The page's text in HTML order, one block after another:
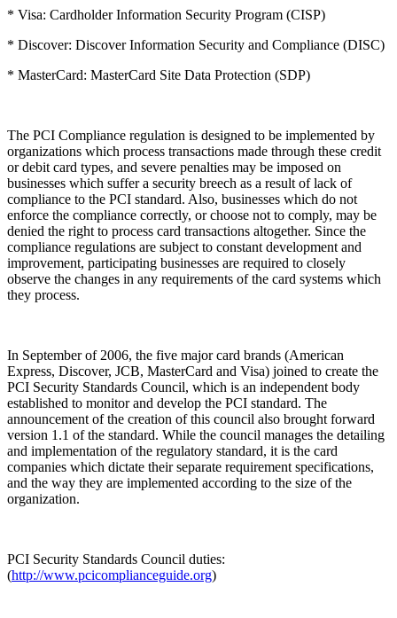
* Visa: Cardholder Information Security Program (CISP)
* Discover: Discover Information Security and Compliance (DISC)
* MasterCard: MasterCard Site Data Protection (SDP)
The PCI Compliance regulation is designed to be implemented by
organizations which process transactions made through these credit
or debit card types, and severe penalties may be imposed on
businesses which suffer a security breech as a result of lack of
compliance to the PCI standard. Also, businesses which do not
enforce the compliance correctly, or choose not to comply, may be
denied the right to process card transactions altogether. Since the
compliance regulations are subject to constant development and
improvement, participating businesses are required to closely
observe the changes in any requirements of the card systems which
they process.
In September of 2006, the five major card brands (American
Express, Discover, JCB, MasterCard and Visa) joined to create the
PCI Security Standards Council, which is an independent body
established to monitor and develop the PCI standard. The
announcement of the creation of this council also brought forward
version 1.1 of the standard. While the council manages the detailing
and implementation of the regulatory standard, it is the card
companies which dictate their separate requirement specifications,
and the way they are implemented according to the size of the
organization.
PCI Security Standards Council duties:
(http://www.pcicomplianceguide.org)